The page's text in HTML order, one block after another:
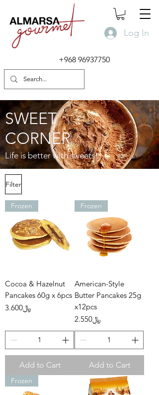
Log In
+968 96937750
SWEET
CORNER
Life is better with sweets!
Filter
Frozen
Cocoa & Hazelnut
Pancakes 60g x 6pcs
Price ﷼3.600
Add to Cart
Frozen
American-Style
Butter Pancakes 25g
x12pcs
Price ﷼2.550
Add to Cart
Frozen